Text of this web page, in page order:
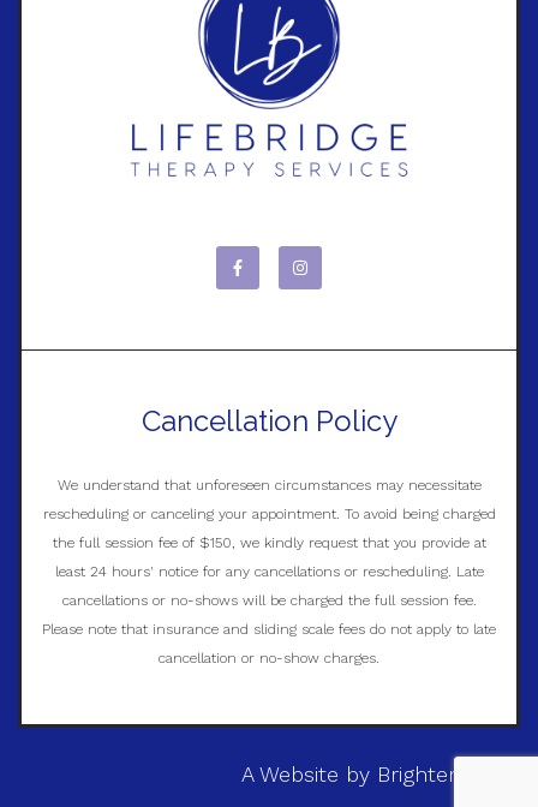
Cancellation Policy
We understand that unforeseen circumstances may necessitate
rescheduling or canceling your appointment. To avoid being charged
the full session fee of $150, we kindly request that you provide at
least 24 hours' notice for any cancellations or rescheduling. Late
cancellations or no-shows will be charged the full session fee.
Please note that insurance and sliding scale fees do not apply to late
cancellation or no-show charges.
A Website by Brighter Vision